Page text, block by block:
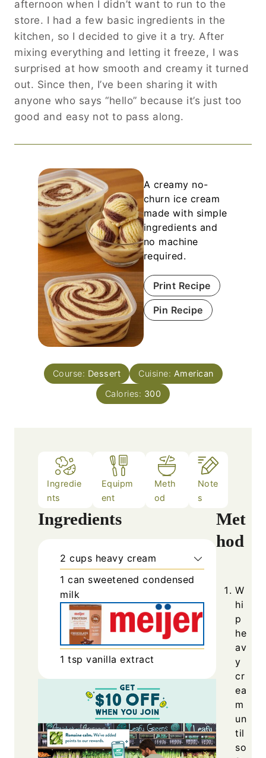
afternoon when I didn’t want to run to the
store. I had a few basic ingredients in the
kitchen, so I decided to give it a try. After
mixing everything and letting it freeze, I was
surprised at how smooth and creamy it turned
out. Since then, I’ve been sharing it with
anyone who says “hello” because it’s just too
good and easy not to pass along.
A creamy no-
churn ice cream
made with simple
ingredients and
no machine
required.
Print Recipe
Pin Recipe
Course: Dessert Cuisine: American
Calories: 300
Ingredie
nts
Equipm
ent
Meth
od
Note
s
Ingredients
2 cups heavy cream
1 can sweetened condensed
milk
1 tsp vanilla extract
Met
hod
W
hi
p
he
av
y
cr
ea
m
un
til
so